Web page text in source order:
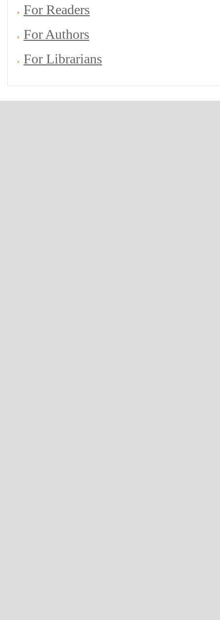
For Readers
For Authors
For Librarians